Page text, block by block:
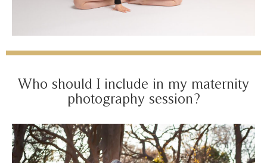
Who should I include in my maternity
photography session?